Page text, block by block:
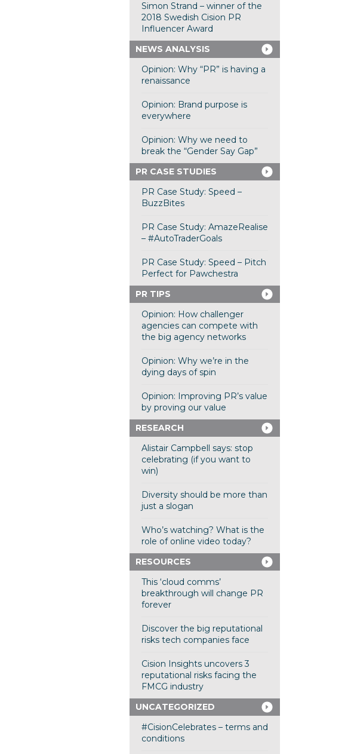
Simon Strand – winner of the
2018 Swedish Cision PR
Influencer Award
NEWS ANALYSIS
Opinion: Why “PR” is having a
renaissance
Opinion: Brand purpose is
everywhere
Opinion: Why we need to
break the “Gender Say Gap”
PR CASE STUDIES
PR Case Study: Speed –
BuzzBites
PR Case Study: AmazeRealise
– #AutoTraderGoals
PR Case Study: Speed – Pitch
Perfect for Pawchestra
PR TIPS
Opinion: How challenger
agencies can compete with
the big agency networks
Opinion: Why we’re in the
dying days of spin
Opinion: Improving PR’s value
by proving our value
RESEARCH
Alistair Campbell says: stop
celebrating (if you want to
win)
Diversity should be more than
just a slogan
Who’s watching? What is the
role of online video today?
RESOURCES
This ‘cloud comms’
breakthrough will change PR
forever
Discover the big reputational
risks tech companies face
Cision Insights uncovers 3
reputational risks facing the
FMCG industry
UNCATEGORIZED
#CisionCelebrates – terms and
conditions